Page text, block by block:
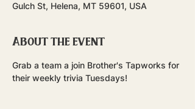
Gulch St, Helena, MT 59601, USA
About the event
Grab a team a join Brother's Tapworks for
their weekly trivia Tuesdays!